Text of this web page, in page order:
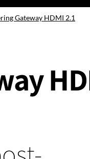
Gateway HDMI 2.1